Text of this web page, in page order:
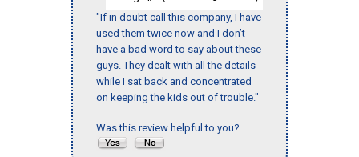
"If in doubt call this company, I have
used them twice now and I don’t
have a bad word to say about these
guys. They dealt with all the details
while I sat back and concentrated
on keeping the kids out of trouble."
Was this review helpful to you?